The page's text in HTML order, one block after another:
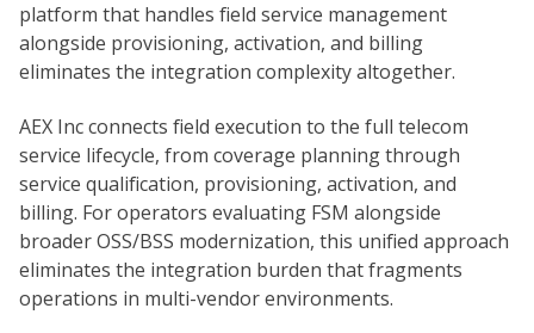
platform that handles field service management
alongside provisioning, activation, and billing
eliminates the integration complexity altogether.
AEX Inc connects field execution to the full telecom
service lifecycle, from coverage planning through
service qualification, provisioning, activation, and
billing. For operators evaluating FSM alongside
broader OSS/BSS modernization, this unified approach
eliminates the integration burden that fragments
operations in multi-vendor environments.